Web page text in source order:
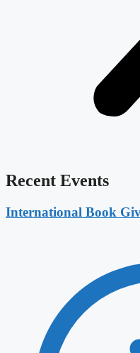
Recent Events
International Book